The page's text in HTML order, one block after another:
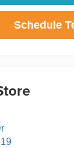
Schedule